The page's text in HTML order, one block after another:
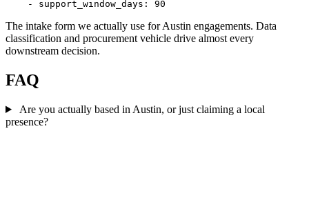
The intake form we actually use for Austin engagements. Data
classification and procurement vehicle drive almost every
downstream decision.
FAQ
Are you actually based in Austin, or just claiming a local
presence?